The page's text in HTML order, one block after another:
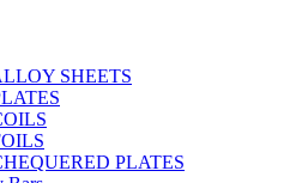
SHEETS
PLATES